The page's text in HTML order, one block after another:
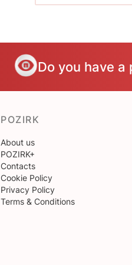
Do you have
POZIRK
About us
POZIRK+
Contacts
Cookie Policy
Privacy Policy
Terms & Conditions